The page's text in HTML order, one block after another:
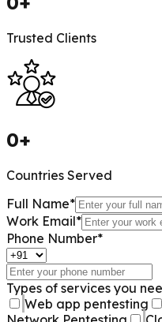
Trusted Clients
0+
Countries Served
Full Name*
Work Email*
Phone Number*
Types of services you
Web app pentesting